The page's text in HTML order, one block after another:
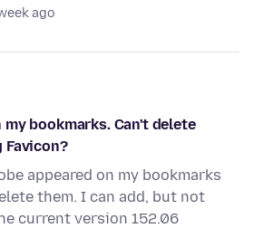
ago
my bookmarks. Can't delete
Favicon?
appeared on my bookmarks
them. I can add, but not
current version 152.06